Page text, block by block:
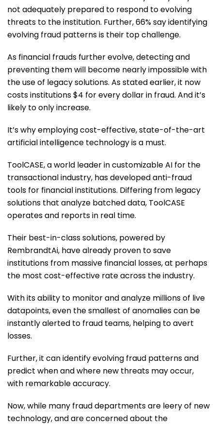
not adequately prepared to respond to evolving
threats to the institution. Further, 66% say identifying
evolving fraud patterns is their top challenge.
As financial frauds further evolve, detecting and
preventing them will become nearly impossible with
the use of legacy solutions. As stated earlier, it now
costs institutions $4 for every dollar in fraud. And it’s
likely to only increase.
It’s why employing cost-effective, state-of-the-art
artificial intelligence technology is a must.
ToolCASE, a world leader in customizable AI for the
transactional industry, has developed anti-fraud
tools for financial institutions. Differing from legacy
solutions that analyze batched data, ToolCASE
operates and reports in real time.
Their best-in-class solutions, powered by
RembrandtAi, have already proven to save
institutions from massive financial losses, at perhaps
the most cost-effective rate across the industry.
With its ability to monitor and analyze millions of live
datapoints, even the smallest of anomalies can be
instantly alerted to fraud teams, helping to avert
losses.
Further, it can identify evolving fraud patterns and
predict when and where new threats may occur,
with remarkable accuracy.
Now, while many fraud departments are leery of new
technology, and are concerned about the